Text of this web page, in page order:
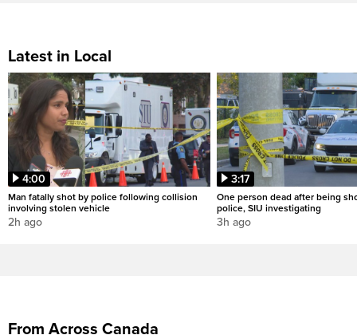
Latest in Local
4:00
Man fatally shot by police following collision
involving stolen vehicle
2h ago
3:17
One person dead after being
police, SIU investigating
3h ago
From Across Canada